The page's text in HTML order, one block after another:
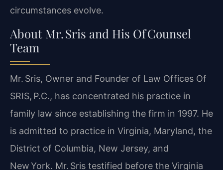
circumstances evolve.
About Mr. Sris and His Of Counsel
Team
Mr. Sris, Owner and Founder of Law Offices Of
SRIS, P.C., has concentrated his practice in
family law since establishing the firm in 1997. He
is admitted to practice in Virginia, Maryland, the
District of Columbia, New Jersey, and
New York. Mr. Sris testified before the Virginia